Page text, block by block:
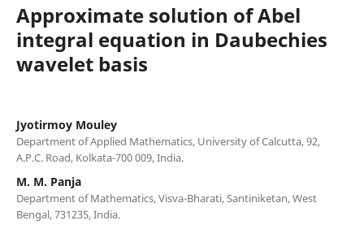
Approximate solution of Abel
integral equation in Daubechies
wavelet basis
Jyotirmoy Mouley
Department of Applied Mathematics, University of Calcutta, 92,
A.P.C. Road, Kolkata-700 009, India.
M. M. Panja
Department of Mathematics, Visva-Bharati, Santiniketan, West
Bengal, 731235, India.